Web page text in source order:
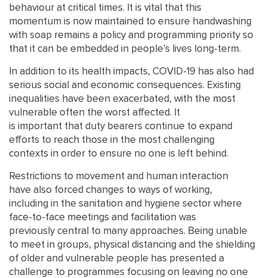
behaviour at critical times. It is vital that this
momentum is now maintained to ensure handwashing
with soap remains a policy and programming priority so
that it can be embedded in people’s lives long-term.
In addition to its health impacts, COVID-19 has also had
serious social and economic consequences. Existing
inequalities have been exacerbated, with the most
vulnerable often the worst affected. It
is important that duty bearers continue to expand
efforts to reach those in the most challenging
contexts in order to ensure no one is left behind.
Restrictions to movement and human interaction
have also forced changes to ways of working,
including in the sanitation and hygiene sector where
face-to-face meetings and facilitation was
previously central to many approaches. Being unable
to meet in groups, physical distancing and the shielding
of older and vulnerable people has presented a
challenge to programmes focusing on leaving no one